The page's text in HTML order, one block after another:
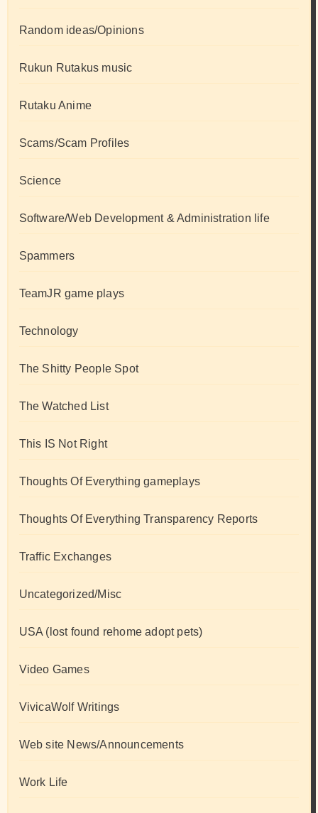
Random ideas/Opinions
Rukun Rutakus music
Rutaku Anime
Scams/Scam Profiles
Science
Software/Web Development & Administration life
Spammers
TeamJR game plays
Technology
The Shitty People Spot
The Watched List
This IS Not Right
Thoughts Of Everything gameplays
Thoughts Of Everything Transparency Reports
Traffic Exchanges
Uncategorized/Misc
USA (lost found rehome adopt pets)
Video Games
VivicaWolf Writings
Web site News/Announcements
Work Life